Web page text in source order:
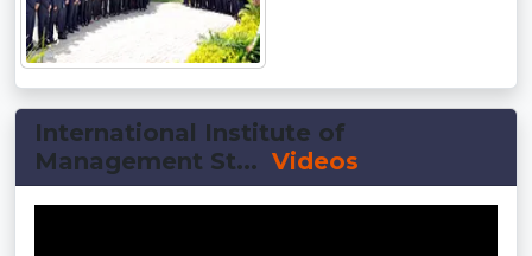
International Institute of
Management St... Videos